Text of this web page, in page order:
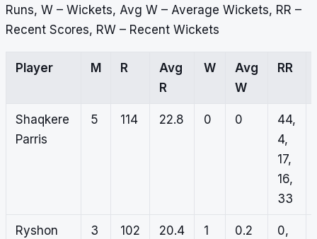
Runs, W – Wickets, Avg W – Average Wickets, RR –
Recent Scores, RW – Recent Wickets
Player M R
Avg
R
W
Avg
W
RR
Shaqkere
Parris
5 114 22.8 0 0
44,
4,
17,
16,
33
Ryshon
3 102 20.4 1 0.2
0,